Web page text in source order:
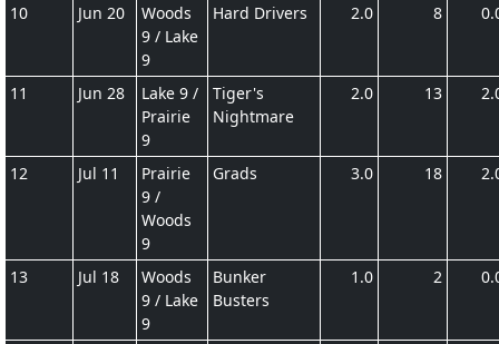
10
Jun 20
Woods
9 / Lake
9
Hard Drivers 2.0 8
11 Jun 28
Lake 9 /
Prairie
9
Tiger's
Nightmare
2.0 13
12 Jul 11
Prairie
9 /
Woods
9
Grads 3.0 18
13 Jul 18
Woods
9 / Lake
9
Bunker
Busters
1.0 2